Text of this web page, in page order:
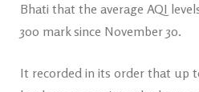
Bhati that the average AQI
300 mark since November 30.
It recorded in its order that up